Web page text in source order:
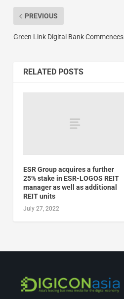
PREVIOUS
Green Link Digital Bank Commences
RELATED POSTS
ESR Group acquires a further
25% stake in ESR-LOGOS REIT
manager as well as additional
REIT units
July 27, 2022